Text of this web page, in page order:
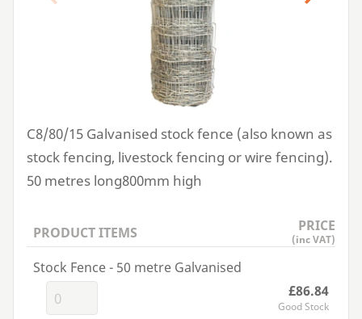
Previous
C8/80/15 Galvanised stock fence (also known as
stock fencing, livestock fencing or wire fencing).
50 metres long800mm high
PRODUCT ITEMS PRICE
(inc VAT)
Stock Fence - 50 metre Galvanised
£86.84
Good Stock